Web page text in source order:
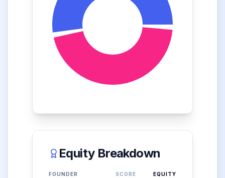
Equity Breakdown
FOUNDER SCORE EQUITY